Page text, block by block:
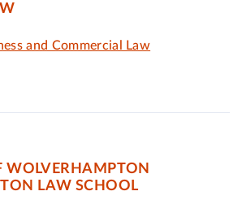
and Commercial Law
WOLVERHAMPTON
LAW SCHOOL